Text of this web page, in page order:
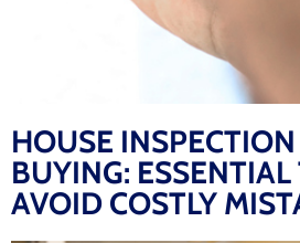
HOUSE
BUYING:
AVOID COSTLY